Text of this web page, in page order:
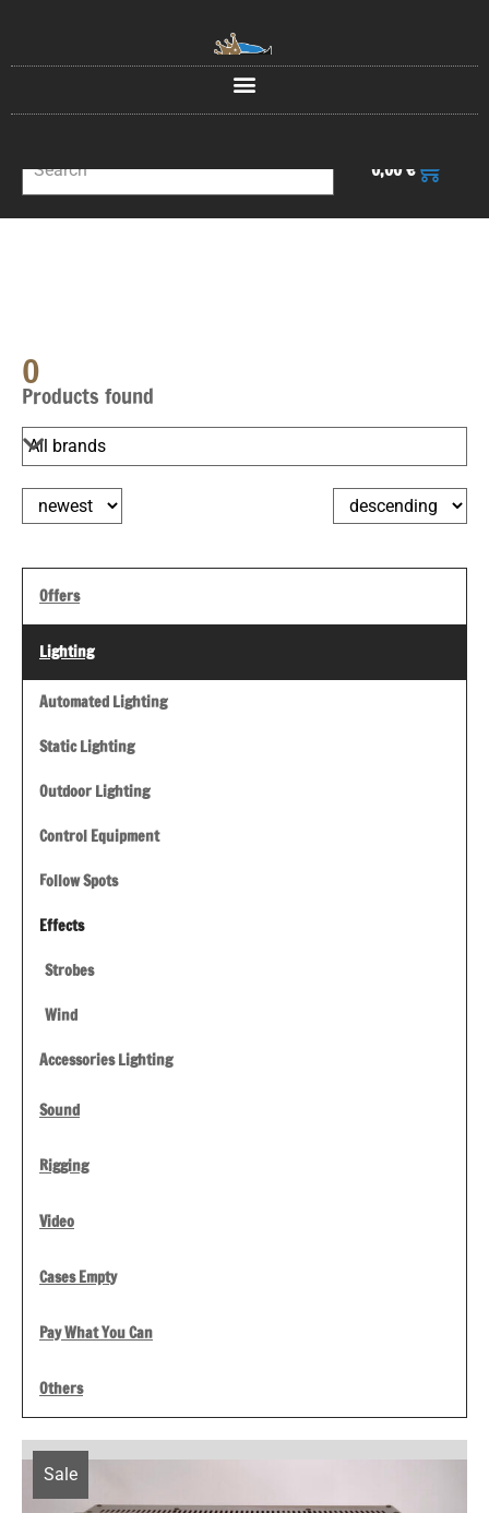
0,00€
Products found
0
Offers
Lighting
Automated Lighting
Static Lighting
Outdoor Lighting
Control Equipment
Follow Spots
Effects
Strobes
Wind
Accessories Lighting
Sound
Rigging
Video
Cases Empty
Pay What You Can
Others
Sale